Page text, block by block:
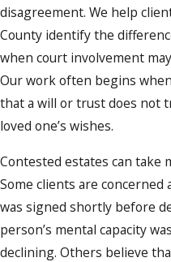
disagreement. We help
County identify the
when court involvement
Our work often begins
that a will or trust does not
loved one’s wishes.
Contested estates can take
Some clients are concerned
was signed shortly before
person’s mental capacity
declining. Others believe